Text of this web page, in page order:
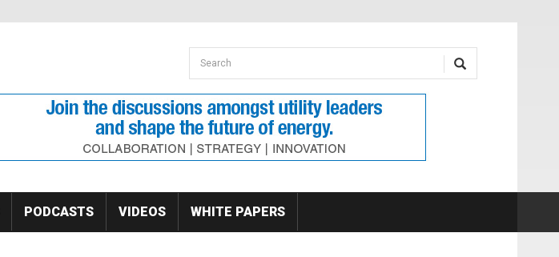
Search form
Search
PODCASTS VIDEOS WHITE PAPERS